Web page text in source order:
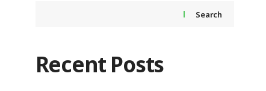
Search
Recent Posts